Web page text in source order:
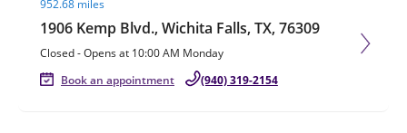
952.68 miles
1906 Kemp Blvd., Wichita Falls, TX, 76309
Closed-Opens at 10:00 AM Monday
Book an appointment
(940) 319-2154